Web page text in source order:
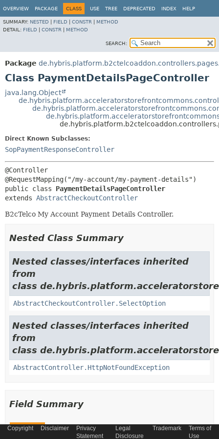
OVERVIEW PACKAGE CLASS USE TREE DEPRECATED INDEX HELP
SUMMARY: NESTED FIELD CONSTR
METHOD
DETAIL: FIELD CONSTR METHOD
SEARCH:
Package
Class PaymentDetailsPageController
java.lang.Object
Direct Known Subclasses:
SopPaymentResponseController
@Controller
public class PaymentDetailsPageController
extends AbstractCheckoutController
B2cTelco My Account Payment Details Controller.
Nested Class Summary
Nested classes/interfaces inherited
from
class
AbstractCheckoutController.SelectOption
Nested classes/interfaces inherited
from
class
AbstractController.HttpNotFoundException
Field Summary
Fields
Copyright Disclaimer
Privacy
Statement
Legal
Disclosure
Trademark
Terms of
Use